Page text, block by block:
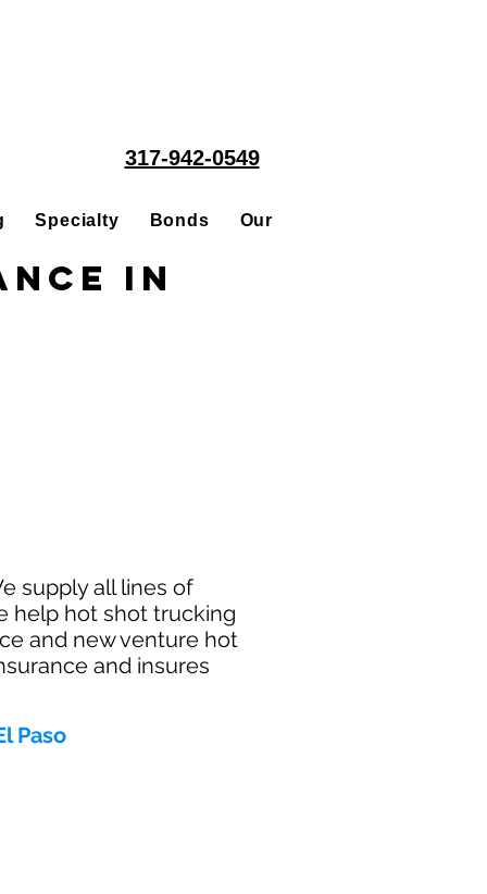
317-942-0549
Specialty Bonds Our People
in
supply all lines of
help hot shot trucking
and new venture hot
and insures
Paso